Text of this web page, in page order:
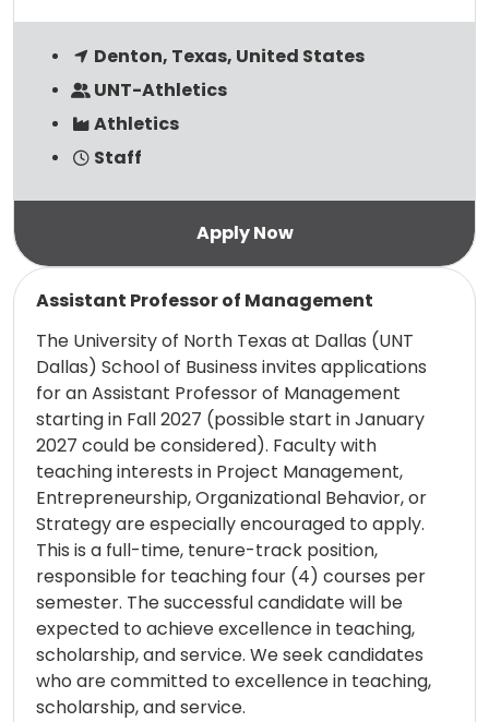
Denton, Texas, United States
UNT-Athletics
Athletics
Staff
Assistant Professor of Management
The University of North Texas at Dallas (UNT
Dallas) School of Business invites applications
for an Assistant Professor of Management
starting in Fall 2027 (possible start in January
2027 could be considered). Faculty with
teaching interests in Project Management,
Entrepreneurship, Organizational Behavior, or
Strategy are especially encouraged to apply.
This is a full-time, tenure-track position,
responsible for teaching four (4) courses per
semester. The successful candidate will be
expected to achieve excellence in teaching,
scholarship, and service. We seek candidates
who are committed to excellence in teaching,
scholarship, and service.
Read more